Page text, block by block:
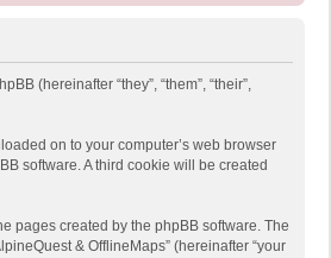
(hereinafter “they”, “them”, “their”,
on to your computer’s web browser
software. A third cookie will be created
pages created by the phpBB software. The
& OfflineMaps” (hereinafter “your